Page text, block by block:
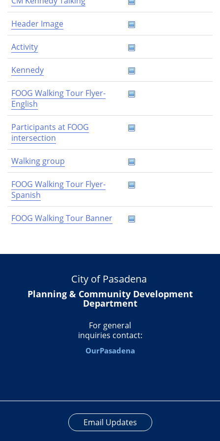
Header Image
Activity
Kennedy
FOOG Walking Tour Flyer-
English
Participants at FOOG
intersection
Walking group
FOOG Walking Tour Flyer-
Spanish
FOOG Walking Tour Banner
City of Pasadena
Planning & Community Development
Department
For general
inquiries contact:
OurPasadena
Email Updates